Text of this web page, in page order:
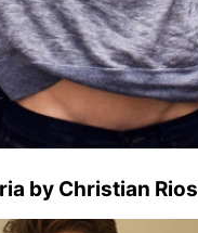
by Christian Rios